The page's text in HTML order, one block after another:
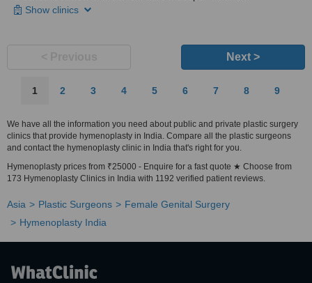
Show clinics
Next >
1 2 3 4 5 6 7 8 9
We have all the information you need about public and private plastic surgery
clinics that provide hymenoplasty in India. Compare all the plastic surgeons
and contact the hymenoplasty clinic in India that's right for you.
Hymenoplasty prices from ₹25000 - Enquire for a fast quote ★ Choose from
173 Hymenoplasty Clinics in India with 1192 verified patient reviews.
Asia Plastic Surgeons
Female Genital Surgery
Hymenoplasty India